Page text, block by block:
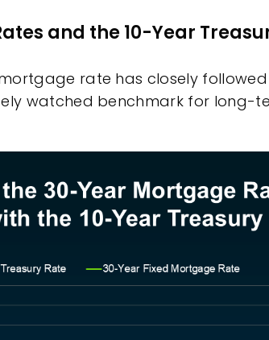
and the 10-Year
rate has closely
watched benchmark for long-